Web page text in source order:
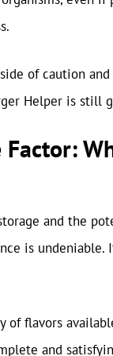
of caution
Helper is still
Factor:
and the
is undeniable.
of flavors
and